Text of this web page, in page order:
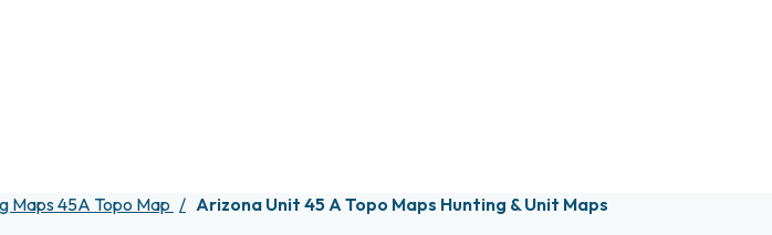
Maps 45A Topo Map Arizona Unit 45 A Topo Maps Hunting & Unit Maps